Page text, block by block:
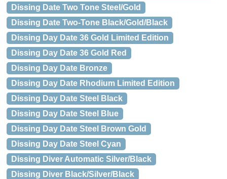
Dissing Date Two Tone Steel/Gold
Dissing Date Two-Tone Black/Gold/Black
Dissing Day Date 36 Gold Limited Edition
Dissing Day Date 36 Gold Red
Dissing Day Date Bronze
Dissing Day Date Rhodium Limited Edition
Dissing Day Date Steel Black
Dissing Day Date Steel Blue
Dissing Day Date Steel Brown Gold
Dissing Day Date Steel Cyan
Dissing Diver Automatic Silver/Black
Dissing Diver Black/Silver/Black